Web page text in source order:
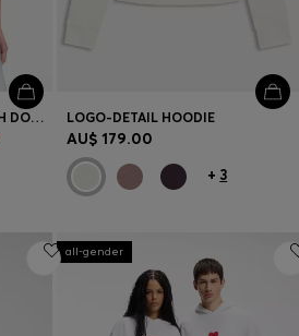
CURVED-HEM HOODIE WITH DOUBLE B MONOGRAM LOGO-DETAIL HOODIE
AU$ 179.00
+ 3
all-gender